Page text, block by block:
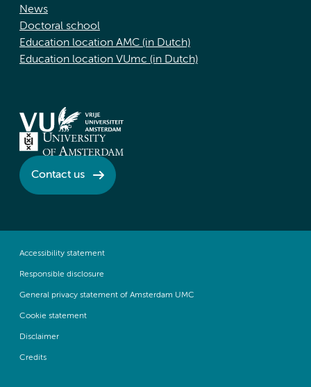
News
Doctoral school
Education location AMC (in Dutch)
Education location VUmc (in Dutch)
Contact us
Accessibility statement
Responsible disclosure
General privacy statement of Amsterdam UMC
Cookie statement
Disclaimer
Credits